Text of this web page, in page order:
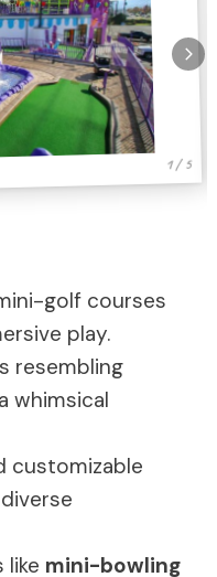
1 / 5
golf courses
play.
resembling
whimsical
customizable
mini-bowling